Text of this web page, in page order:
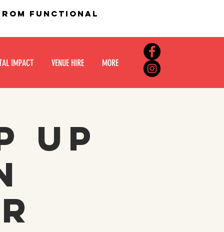
functional
IMPACT VENUE HIRE MORE
up